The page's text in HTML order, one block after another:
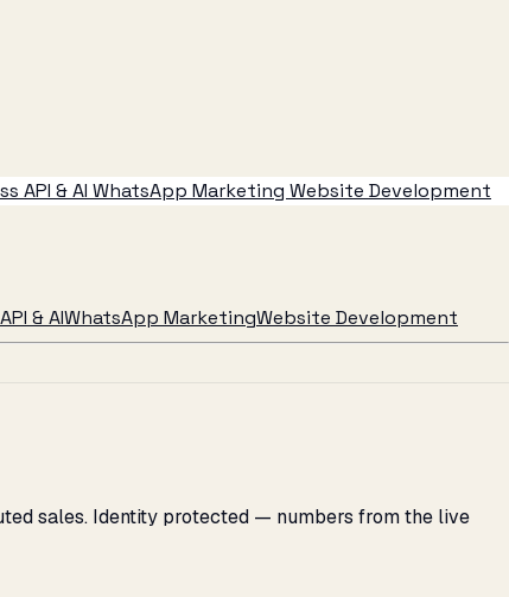
API & AI WhatsApp Marketing Website Development
& AIWhatsApp MarketingWebsite Development
sales. Identity protected — numbers from the live